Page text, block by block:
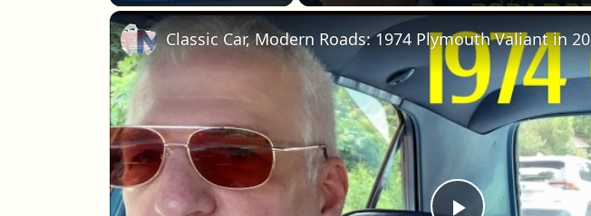
Play Unmute Fullscreen
Classic Car, Modern Roads: 1974 Plymouth Valiant in